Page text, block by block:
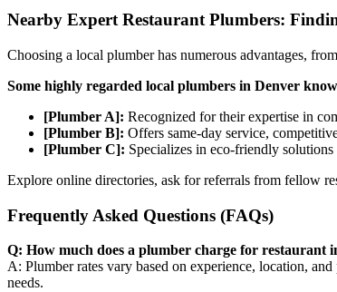
Nearby Expert Restaurant Plumbers:
Choosing a local plumber has numerous advantages,
Some highly regarded local plumbers in Denver
[Plumber A]: Recognized for their expertise in
[Plumber B]: Offers same-day service,
[Plumber C]: Specializes in eco-friendly
Explore online directories, ask for referrals from fellow
Frequently Asked Questions (FAQs)
Q: How much does a plumber charge for restaurant
A: Plumber rates vary based on experience, location,
needs.